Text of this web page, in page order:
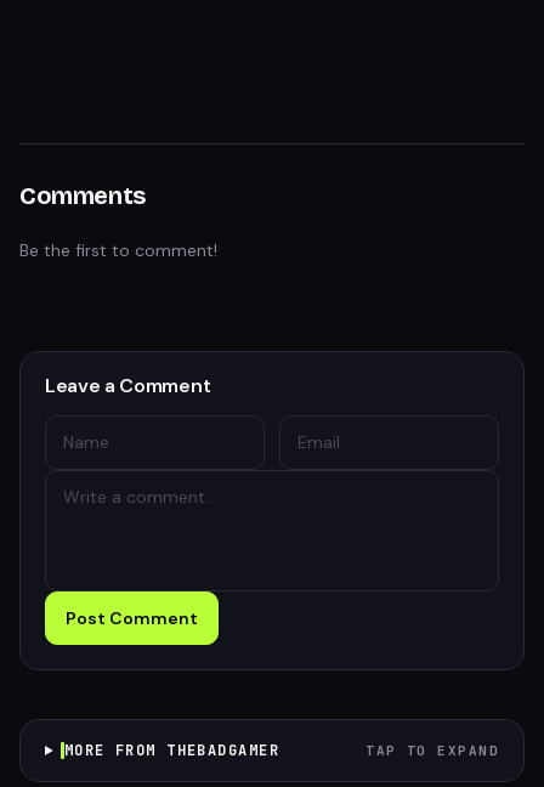
Comments
Be the first to comment!
Leave a Comment
Post Comment
MORE FROM THEBADGAMER TAP TO EXPAND